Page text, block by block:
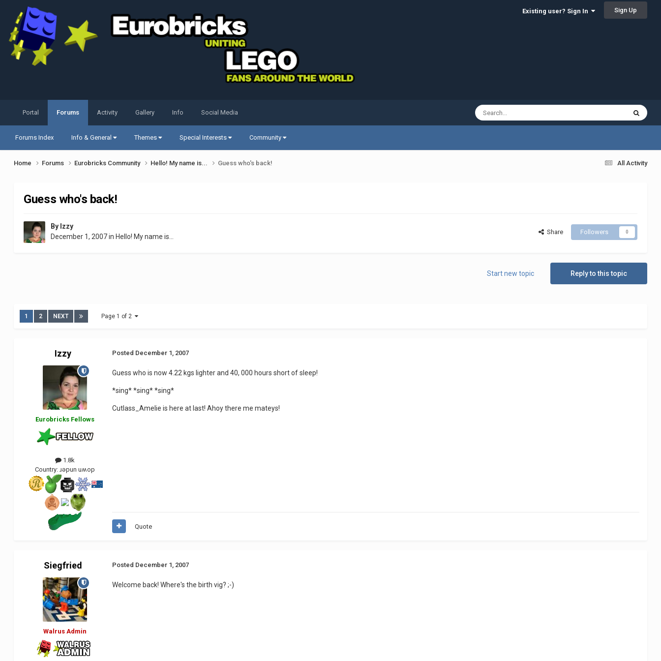
Existing user? Sign In Sign Up
Portal Forums
Forums Index Info & General Themes Special Interests Community
Activity Gallery Info Social Media
All Activity
Home Forums Eurobricks Community Hello! My name is... Guess who's back!
Guess who's back!
By Izzy
December 1, 2007in Hello! My name is...
Share Followers 0
Reply to this topic
Start new topic
1 2 NEXT Page 1 of 2
Izzy
Eurobricks Fellows
1.8k
Country: ɹǝpun uʍop
Posted December 1, 2007
Guess who is now 4.22 kgs lighter and 40, 000 hours short of sleep!
*sing* *sing* *sing*
Cutlass_Amelie is here at last! Ahoy there me mateys!
Quote
Siegfried
Walrus Admin
Posted December 1, 2007
Welcome back! Where's the birth vig? ;-)